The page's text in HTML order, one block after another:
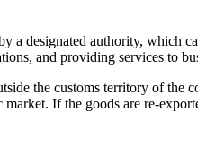
a designated authority, which
and providing services to
the customs territory of the
If the goods are re-